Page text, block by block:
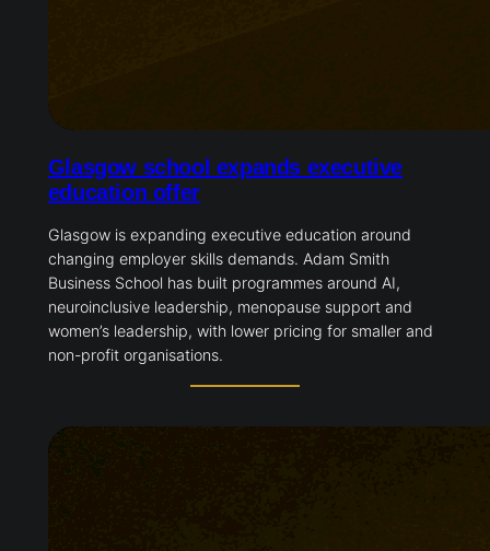
Glasgow school expands executive
education offer
Glasgow is expanding executive education around
changing employer skills demands. Adam Smith
Business School has built programmes around AI,
neuroinclusive leadership, menopause support and
women’s leadership, with lower pricing for smaller and
non-profit organisations.